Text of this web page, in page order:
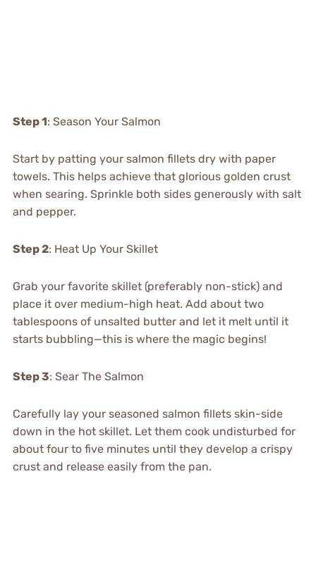
Step 1: Season Your Salmon
Start by patting your salmon fillets dry with paper
towels. This helps achieve that glorious golden crust
when searing. Sprinkle both sides generously with salt
and pepper.
Step 2: Heat Up Your Skillet
Grab your favorite skillet (preferably non-stick) and
place it over medium-high heat. Add about two
tablespoons of unsalted butter and let it melt until it
starts bubbling—this is where the magic begins!
Step 3: Sear The Salmon
Carefully lay your seasoned salmon fillets skin-side
down in the hot skillet. Let them cook undisturbed for
about four to five minutes until they develop a crispy
crust and release easily from the pan.